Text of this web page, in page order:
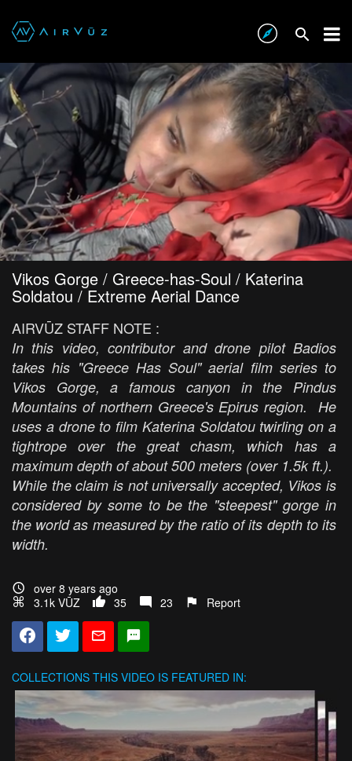
Vikos Gorge / Greece-has-Soul / Katerina
Soldatou / Extreme Aerial Dance
AIRVŪZ STAFF NOTE :
In this video, contributor and drone pilot Badios
takes his "Greece Has Soul" aerial film series to
Vikos Gorge, a famous canyon in the Pindus
Mountains of northern Greece's Epirus region. He
uses a drone to film Katerina Soldatou twirling on a
tightrope over the great chasm, which has a
maximum depth of about 500 meters (over 1.5k ft.).
While the claim is not universally accepted, Vikos is
considered by some to be the "steepest" gorge in
the world as measured by the ratio of its depth to its
width.
over 8 years ago
3.1k VŪZ
35 23 Report
COLLECTIONS THIS VIDEO IS FEATURED IN: